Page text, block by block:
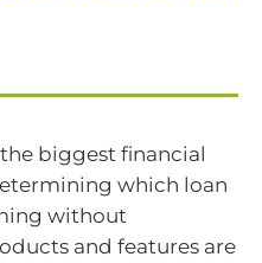
biggest financial
which loan
without
and features are